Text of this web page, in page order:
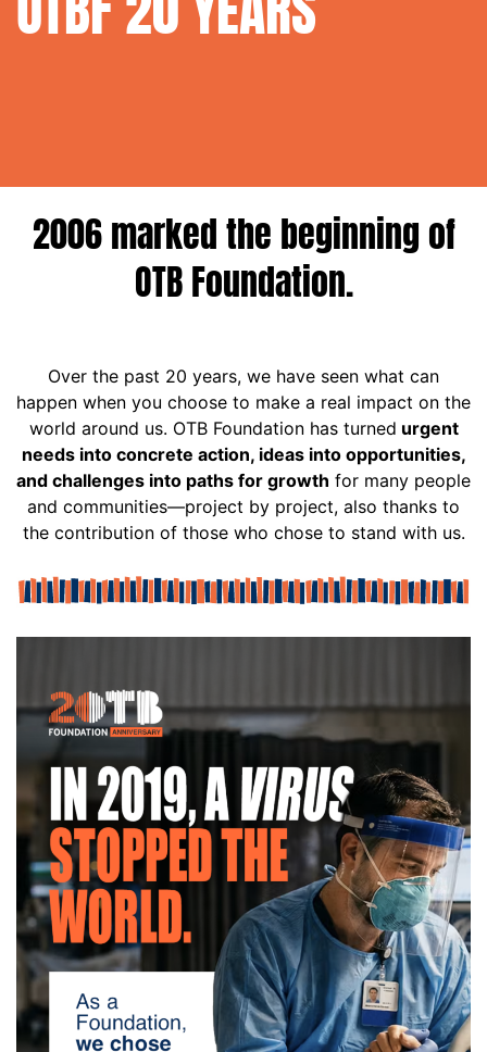
OTB FOUNDATION 20 YEARS
2006 marked the beginning of
OTB Foundation.
Over the past 20 years, we have seen what can
happen when you choose to make a real impact on the
world around us. OTB Foundation has turned urgent
needs into concrete action, ideas into opportunities,
and challenges into paths for growth for many people
and communities—project by project, also thanks to
the contribution of those who chose to stand with us.